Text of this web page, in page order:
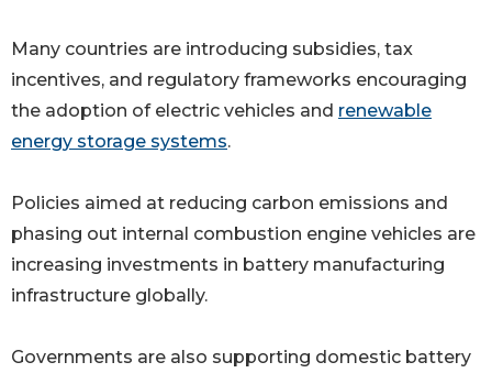
Many countries are introducing subsidies, tax
incentives, and regulatory frameworks encouraging
the adoption of electric vehicles and renewable
energy storage systems.
Policies aimed at reducing carbon emissions and
phasing out internal combustion engine vehicles are
increasing investments in battery manufacturing
infrastructure globally.
Governments are also supporting domestic battery